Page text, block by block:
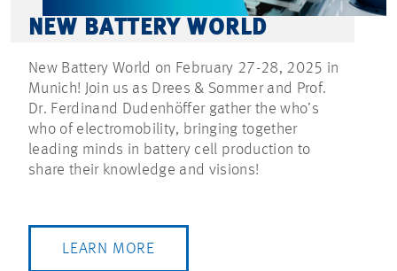
NEW BATTERY WORLD
New Battery World on February 27-28, 2025 in
Munich! Join us as Drees & Sommer and Prof.
Dr. Ferdinand Dudenhöffer gather the who’s
who of electromobility, bringing together
leading minds in battery cell production to
share their knowledge and visions!
LEARN MORE